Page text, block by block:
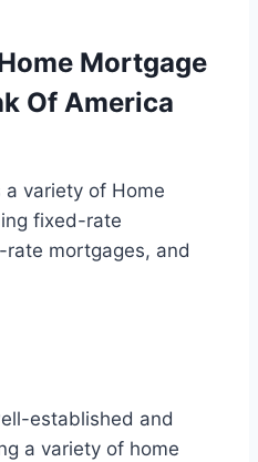
Mortgage
Of America
variety of Home
fixed-rate
mortgages, and
established and
a variety of home